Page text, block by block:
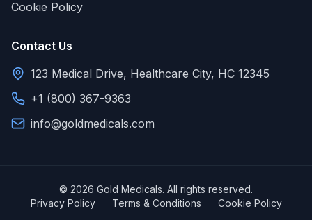
Cookie Policy
Contact Us
123 Medical Drive, Healthcare City, HC 12345
+1 (800) 367-9363
info@goldmedicals.com
© 2026 Gold Medicals. All rights reserved.
Privacy Policy
Terms & Conditions Cookie Policy